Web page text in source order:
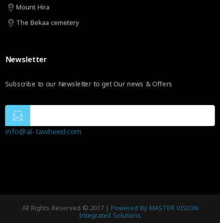
Mount Hira
The Bekaa cemetery
Newsletter
Subscribe to our Newsletter to get Our news & Offers
info@al-tawheed.com
All Rights Reserved ©.2017 | Powered By MASTER VISION
Integrated Solutions